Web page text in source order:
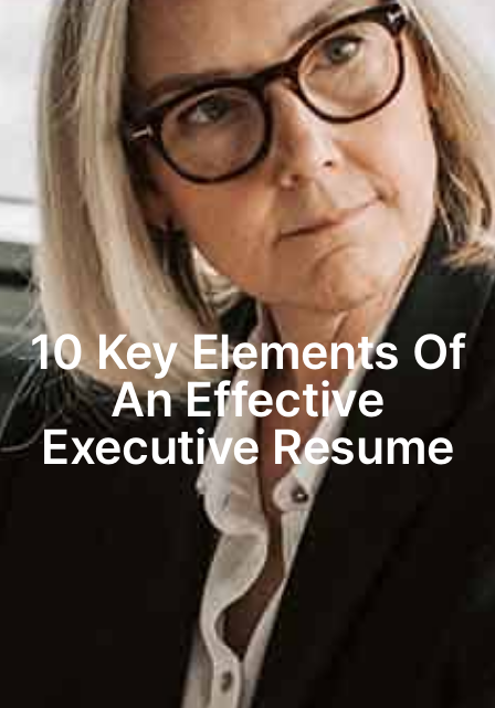
10 Key Elements Of
An Effective
Executive Resume